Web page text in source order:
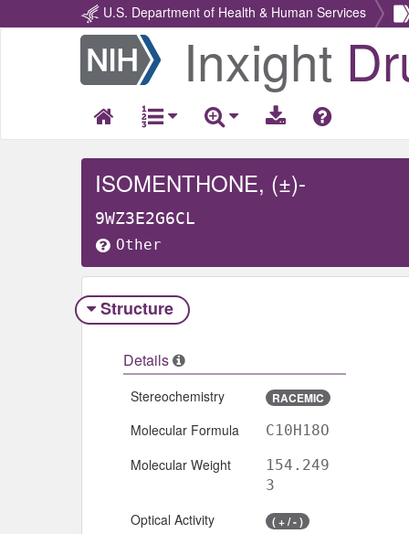
U.S. Department of Health & Human Services
Return
Home
Inxight
ISOMENTHONE, (±)-
9WZ3E2G6CL
Other
Structure
Details
Stereochemistry RACEMIC
Molecular Formula C10H18O
Molecular Weight
154.249
3
Optical Activity ( + / - )